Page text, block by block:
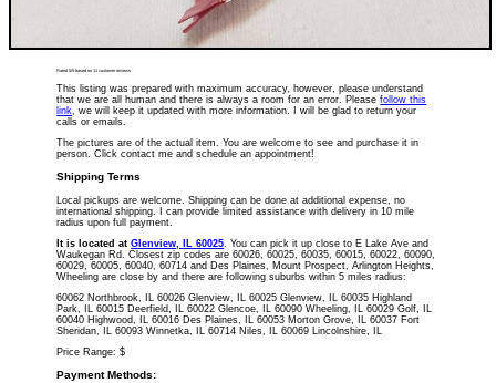
Rated5/5 based on11 customer reviews
This listing was prepared with maximum accuracy, however, please understand
that we are all human and there is always a room for an error. Pleasefollow this
link
, we will keep it updated with more information. I will be glad to return your
calls or emails.
The pictures are of the actual item. You are welcome to see and purchase it in
person. Click contact me and schedule an appointment!
Shipping Terms
Local pickups are welcome. Shipping can be done at additional expense, no
international shipping. I can provide limited assistance with delivery in 10 mile
radius upon full payment.
It is located atGlenview 60025 . You can pick it up close to E Lake Ave and
Waukegan Rd. Closest zip codes are 60026, 60025, 60035, 60015, 60022, 60090,
60029, 60005, 60040, 60714 and Des Plaines, Mount Prospect, Arlington Heights,
Wheeling are close by and there are following suburbs within 5 miles radius:
60062 Northbrook, IL 60026 Glenview, IL 60025 Glenview, IL 60035 Highland
Park, IL 60015 Deerfield, IL 60022 Glencoe, IL 60090 Wheeling, IL 60029 Golf, IL
60040 Highwood, IL 60016 Des Plaines, IL 60053 Morton Grove, IL 60037 Fort
Sheridan, IL 60093 Winnetka, IL 60714 Niles, IL 60069 Lincolnshire, IL
Price Range:$
Payment Methods: